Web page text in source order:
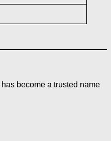
has become a trusted name